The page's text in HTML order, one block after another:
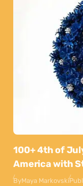
100+ 4th of
America with
ByMaya Markovski